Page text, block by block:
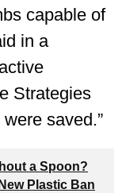
capable of
in a
Strategies
saved.”
a Spoon?
Plastic Ban